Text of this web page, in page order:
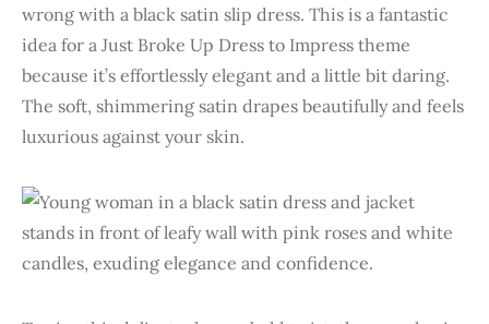
wrong with a black satin slip dress. This is a fantastic
idea for a Just Broke Up Dress to Impress theme
because it’s effortlessly elegant and a little bit daring.
The soft, shimmering satin drapes beautifully and feels
luxurious against your skin.